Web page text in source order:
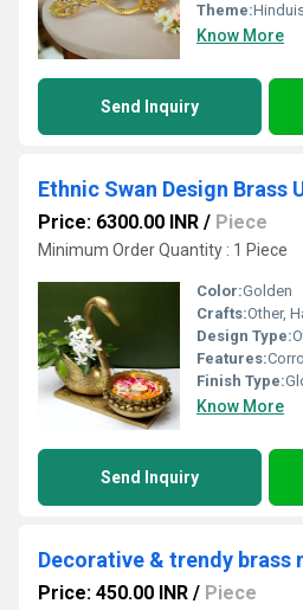
Theme:
Know More
Send Inquiry
Price: 6300.00 INR / Piece
Minimum Order Quantity : 1 Piece
Color:Golden
Crafts:Other,
Design Type:
Features:
Finish Type:
Know More
Send Inquiry
Price: 450.00 INR / Piece